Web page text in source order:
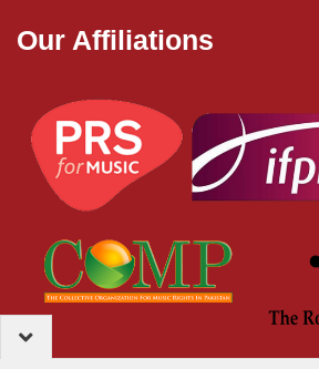
Our Affiliations